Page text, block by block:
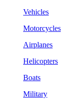
Vehicles
Motorcycles
Airplanes
Helicopters
Boats
Military